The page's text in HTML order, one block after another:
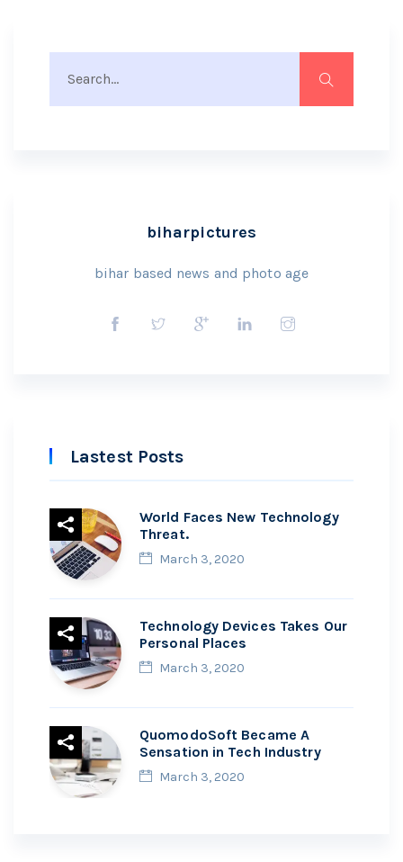
biharpictures
bihar based news and photo age
Lastest Posts
World Faces New Technology
Threat.
March 3, 2020
Technology Devices Takes Our
Personal Places
March 3, 2020
QuomodoSoft Became A
Sensation in Tech Industry
March 3, 2020